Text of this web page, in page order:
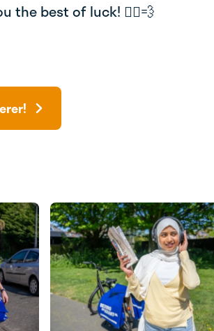
the best of luck! 🚴‍♂️💨